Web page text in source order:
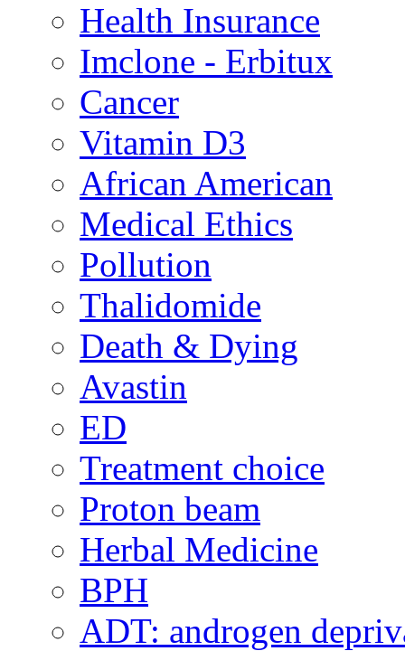
Health Insurance
Imclone - Erbitux
Cancer
Vitamin D3
African American
Medical Ethics
Pollution
Thalidomide
Death & Dying
Avastin
ED
Treatment choice
Proton beam
Herbal Medicine
BPH
ADT: androgen